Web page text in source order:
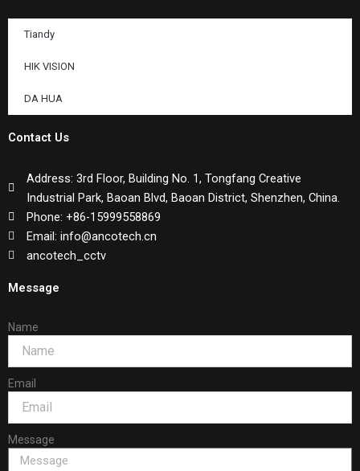
Tiandy
HIK VISION
DA HUA
Contact Us
Address: 3rd Floor, Building No. 1, Tongfang Creative
Industrial Park, Baoan Blvd, Baoan District, Shenzhen, China.
Phone: +86-15999558869
Email: info@ancotech.cn
ancotech_cctv
Message
Name
Email
Message